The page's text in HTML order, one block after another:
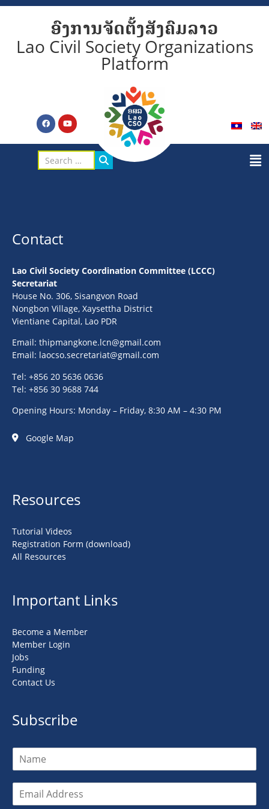
ອົງການຈັດຕັ້ງສັງຄົມລາວ
Lao Civil Society Organizations
Platform
Contact
Lao Civil Society Coordination Committee (LCCC)
Secretariat
House No. 306, Sisangvon Road
Nongbon Village, Xaysettha District
Vientiane Capital, Lao PDR
Email: thipmangkone.lcn@gmail.com
Email: laocso.secretariat@gmail.com
Tel: +856 20 5636 0636
Tel: +856 30 9688 744
Opening Hours: Monday – Friday, 8:30 AM – 4:30 PM
Google Map
Resources
Tutorial Videos
Registration Form (download)
All Resources
Important Links
Become a Member
Member Login
Jobs
Funding
Contact Us
Subscribe